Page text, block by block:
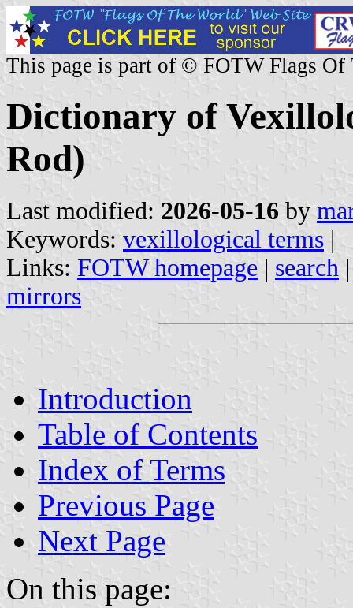
This page is part of © FOTW Flags Of
Dictionary of
Rod)
Last modified: 2026-05-16 by
Keywords: vexillological terms |
Links: FOTW homepage | search
mirrors
Introduction
Table of Contents
Index of Terms
Previous Page
Next Page
On this page: